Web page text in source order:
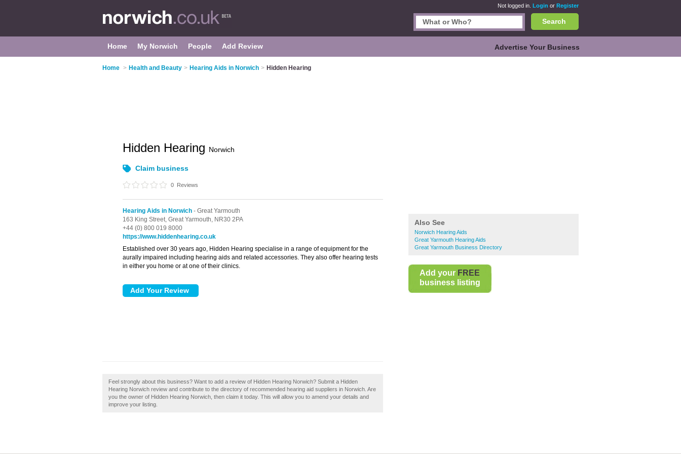
Not logged in. Login or Register
Search
Home My Norwich People Add Review Advertise Your Business
Home > Health and Beauty > Hearing Aids in Norwich > Hidden Hearing
Also See
Norwich Hearing Aids
Great Yarmouth Hearing Aids
Great Yarmouth Business Directory
Add your FREE
business listing
Hidden Hearing Norwich
Claim business
0 Reviews
Hearing Aids in Norwich - Great Yarmouth
163 King Street, Great Yarmouth, NR30 2PA
+44 (0) 800 019 8000
https://www.hiddenhearing.co.uk
Established over 30 years ago, Hidden Hearing specialise in a range of equipment for the
aurally impaired including hearing aids and related accessories. They also offer hearing tests
in either you home or at one of their clinics.
Feel strongly about this business? Want to add a review of Hidden Hearing Norwich? Submit a Hidden
Hearing Norwich review and contribute to the directory of recommended hearing aid suppliers in Norwich. Are
you the owner of Hidden Hearing Norwich, then claim it today. This will allow you to amend your details and
improve your listing.